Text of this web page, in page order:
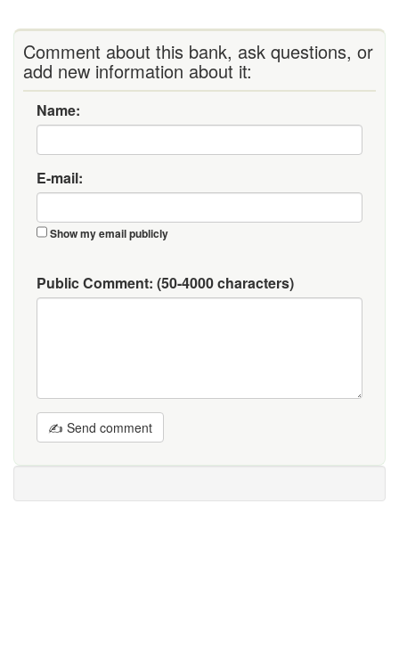
Comment about this bank, ask questions, or
add new information about it:
Name:
E-mail:
Show my email publicly
Public Comment: (50-4000 characters)
✍ Send comment